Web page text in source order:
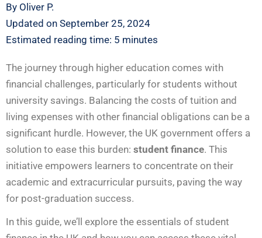
By Oliver P.
Updated on September 25, 2024
Estimated reading time: 5 minutes
The journey through higher education comes with
financial challenges, particularly for students without
university savings. Balancing the costs of tuition and
living expenses with other financial obligations can be a
significant hurdle. However, the UK government offers a
solution to ease this burden: student finance. This
initiative empowers learners to concentrate on their
academic and extracurricular pursuits, paving the way
for post-graduation success.
In this guide, we’ll explore the essentials of student